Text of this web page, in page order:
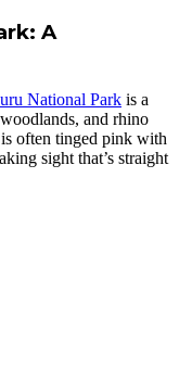
A
National Park is a
and rhino
is often tinged pink with
sight that’s straight